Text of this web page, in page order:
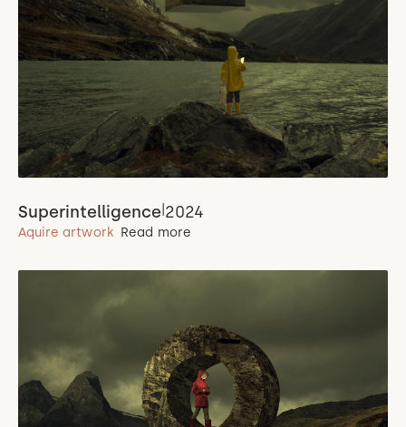
Superintelligence 2024
Aquire artwork Read more